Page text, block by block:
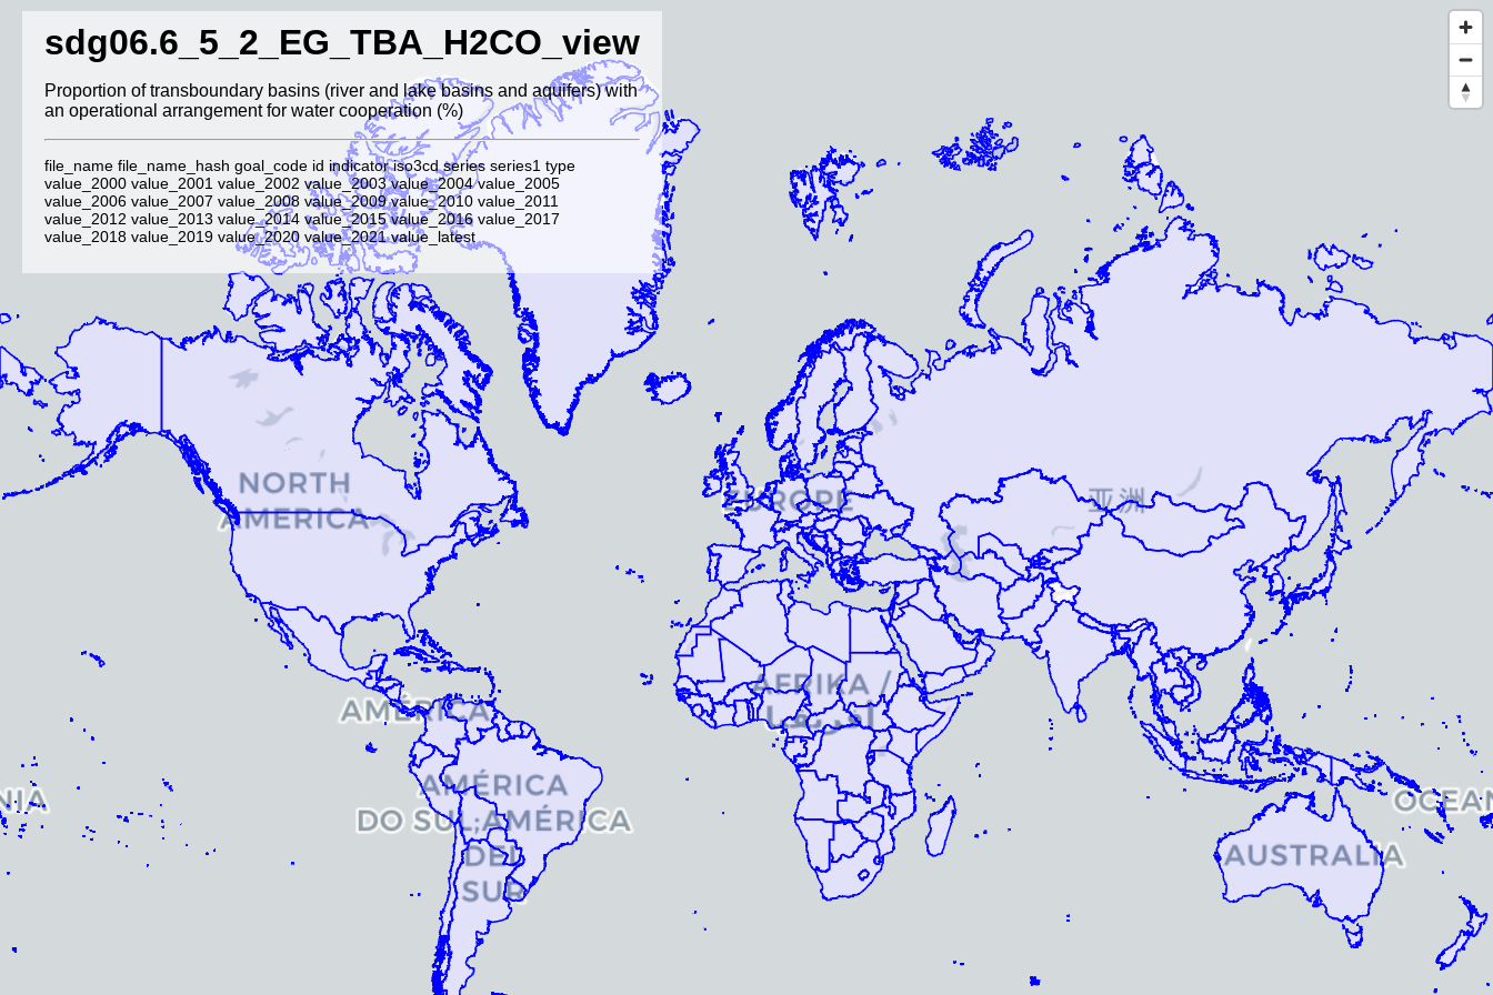
sdg06.6_5_2_EG_TBA_H2CO_view
Proportion of transboundary basins (river and lake basins and aquifers) with
an operational arrangement for water cooperation (%)
file_name file_name_hash goal_code id indicator iso3cd series series1 type
value_2000 value_2001 value_2002 value_2003 value_2004 value_2005
value_2006 value_2007 value_2008 value_2009 value_2010 value_2011
value_2012 value_2013 value_2014 value_2015 value_2016 value_2017
value_2018 value_2019 value_2020 value_2021 value_latest